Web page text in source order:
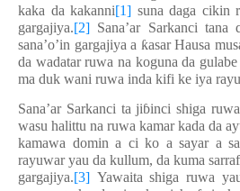
kaka da kakanni[1] suna daga cikin
gargajiya.[2] Sana’ar Sarkanci tana
sana’o’in gargajiya a ƙasar Hausa
da wadatar ruwa na koguna da
ma duk wani ruwa inda kifi ke iya
Sana’ar Sarkanci ta jiɓinci shiga
wasu halittu na ruwa kamar kada da
kamawa domin a ci ko a sayar a
rayuwaryau da kullum, da kuma
gargajiya.[3] Yawaita shiga ruwa